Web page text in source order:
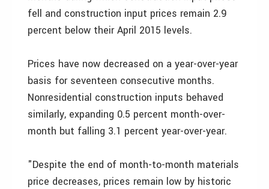
fell and construction input prices remain 2.9
percent below their April 2015 levels.
Prices have now decreased on a year-over-year
basis for seventeen consecutive months.
Nonresidential construction inputs behaved
similarly, expanding 0.5 percent month-over-
month but falling 3.1 percent year-over-year.
"Despite the end of month-to-month materials
price decreases, prices remain low by historic